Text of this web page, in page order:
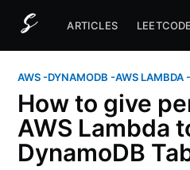
ARTICLES LEETCODE
AWS -DYNAMODB -AWS LAMBDA -
How to give
AWS Lambda
DynamoDB